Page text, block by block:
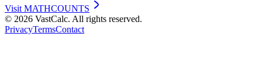
Visit MATHCOUNTS
© 2026 VastCalc. All rights reserved.
PrivacyTermsContact